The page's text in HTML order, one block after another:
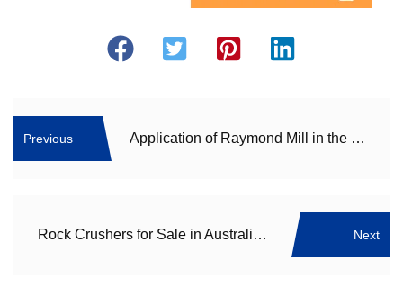
Previous Application of Raymond Mill in the Recycling of Construction Waste
Rock Crushers for Sale in Australia: CRLMS Series of Ultra-Fine Vertical Mills, the Epitome of High Efficiency Next